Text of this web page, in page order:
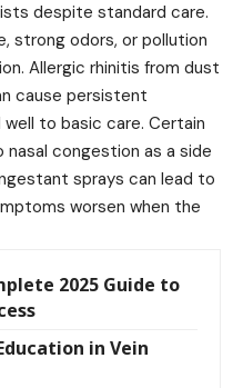
despite standard care.
strong odors, or pollution
Allergic rhinitis from dust
cause persistent
to basic care. Certain
congestion as a side
sprays can lead to
worsen when the
2025 Guide to
in Vein